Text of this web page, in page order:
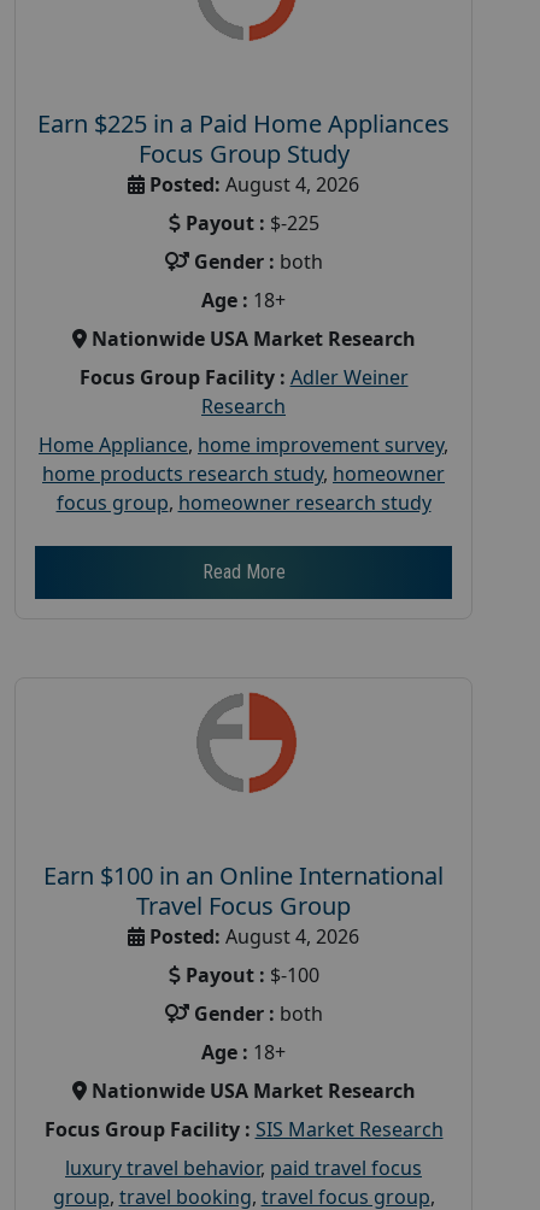
Earn $225 in a Paid Home Appliances
Focus Group Study
Posted: August 4, 2026
Payout : $-225
Gender : both
Age : 18+
Nationwide USA Market Research
Focus Group Facility : Adler Weiner
Research
Home Appliance, home improvement survey,
home products research study, homeowner
focus group, homeowner research study
Read More
Earn $100 in an Online International
Travel Focus Group
Posted: August 4, 2026
Payout : $-100
Gender : both
Age : 18+
Nationwide USA Market Research
Focus Group Facility : SIS Market Research
luxury travel behavior, paid travel focus
group, travel booking, travel focus group,